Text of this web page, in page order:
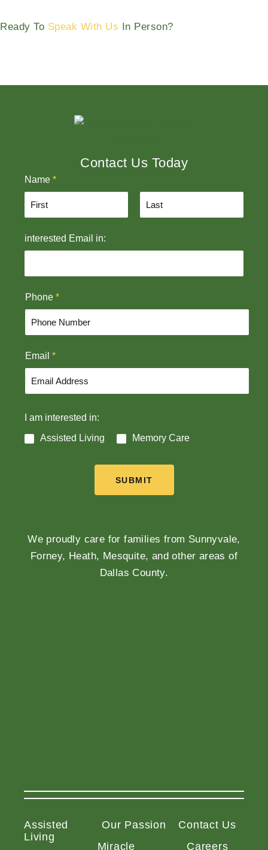
Ready To Speak With Us In Person?
Contact Us Today
Name *
i
t
interested Email in:
Phone *
Email *
I am interested in:
Assisted Living
Memory Care
SUBMIT
We proudly care for families from Sunnyvale,
Forney, Heath, Mesquite, and other areas of
Dallas County.
Assisted
Living
Our Passion
Miracle
Contact Us
Careers